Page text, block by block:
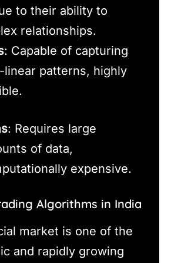
to their ability to
relationships.
: Capable of capturing
linear patterns, highly
: Requires large
of data,
expensive.
Algorithms in India
market is one of the
and rapidly growing